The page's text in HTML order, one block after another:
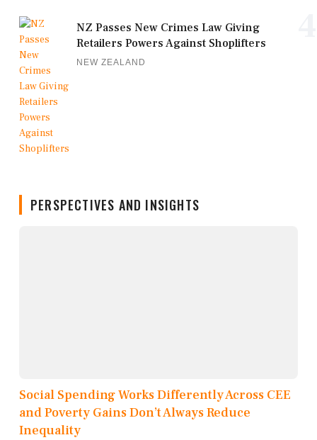
NZ Passes New Crimes Law Giving
Retailers Powers Against Shoplifters
NEW ZEALAND
PERSPECTIVES AND INSIGHTS
Social Spending Works Differently Across CEE
and Poverty Gains Don’t Always Reduce
Inequality